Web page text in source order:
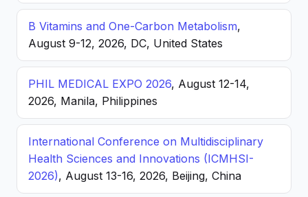
B Vitamins and One-Carbon Metabolism,
August 9-12, 2026, DC, United States
PHIL MEDICAL EXPO 2026, August 12-14,
2026, Manila, Philippines
International Conference on Multidisciplinary
Health Sciences and Innovations (ICMHSI-
2026), August 13-16, 2026, Beijing, China